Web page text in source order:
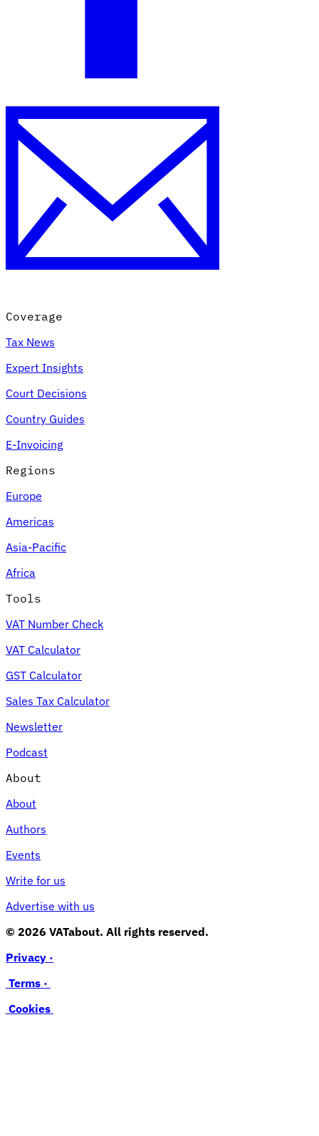
Coverage
Tax News
Expert Insights
Court Decisions
Country Guides
E-Invoicing
Regions
Europe
Americas
Asia-Pacific
Africa
Tools
VAT Number Check
VAT Calculator
GST Calculator
Sales Tax Calculator
Newsletter
Podcast
About
About
Authors
Events
Write for us
Advertise with us
© 2026 VATabout. All rights reserved.
Privacy ·
Terms ·
Cookies